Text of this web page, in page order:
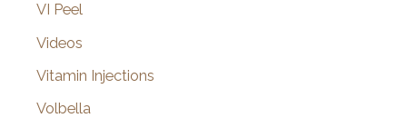
VI Peel
Videos
Vitamin Injections
Volbella